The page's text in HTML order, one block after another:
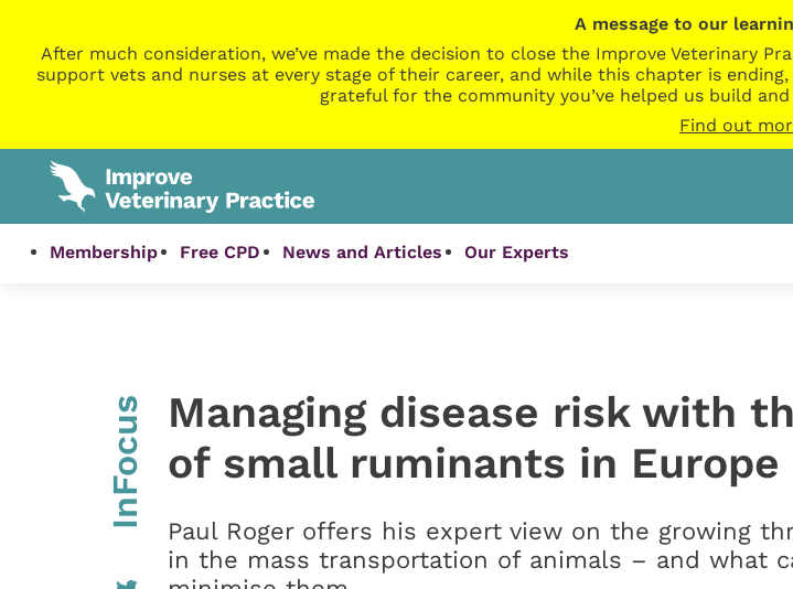
A message to our
After much consideration, we’ve made the decision to close the Improve Veterinary
support vets and nurses at every stage of their career, and while this chapter is
grateful for the community you’ve helped us build
Find out
Membership Free CPD News and Articles Our Experts
InFocus
Managing disease risk with
of small ruminants in Europe
Paul Roger offers his expert view on the growing
in the mass transportation of animals – and what